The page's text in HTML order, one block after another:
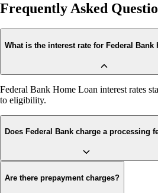
Frequently Asked
What is the interest rate for Federal Bank
Federal Bank Home Loan interest rates
to eligibility.
Does Federal Bank charge a processing
Are there prepayment charges?